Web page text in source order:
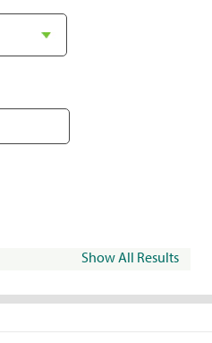
Show All Results